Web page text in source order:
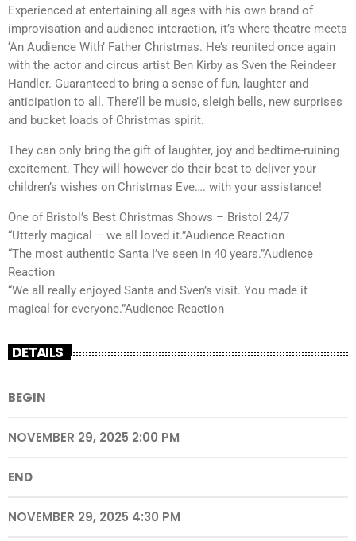
Experienced at entertaining all ages with his own brand of
improvisation and audience interaction, it’s where theatre meets
‘An Audience With’ Father Christmas. He’s reunited once again
with the actor and circus artist Ben Kirby as Sven the Reindeer
Handler. Guaranteed to bring a sense of fun, laughter and
anticipation to all. There’ll be music, sleigh bells, new surprises
and bucket loads of Christmas spirit.
They can only bring the gift of laughter, joy and bedtime-ruining
excitement. They will however do their best to deliver your
children’s wishes on Christmas Eve…. with your assistance!
One of Bristol’s Best Christmas Shows – Bristol 24/7
“Utterly magical – we all loved it.”Audience Reaction
“The most authentic Santa I’ve seen in 40 years.”Audience
Reaction
“We all really enjoyed Santa and Sven’s visit. You made it
magical for everyone.”Audience Reaction
DETAILS
BEGIN
NOVEMBER 29, 2025 2:00 PM
END
NOVEMBER 29, 2025 4:30 PM